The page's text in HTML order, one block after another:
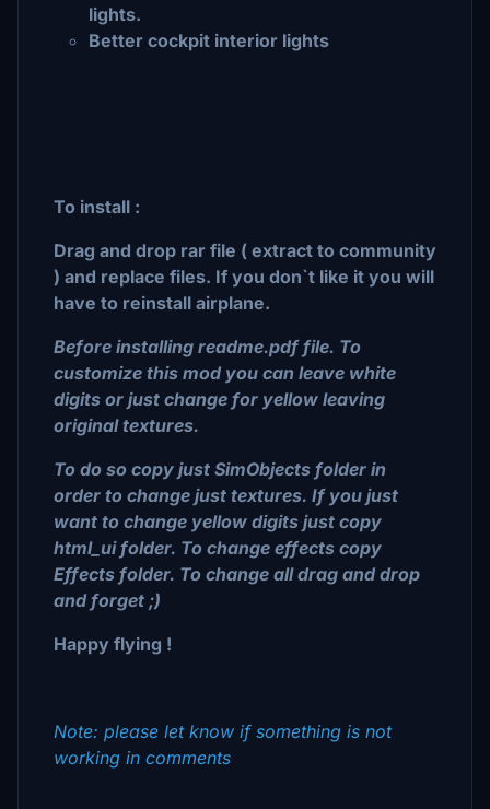
lights.
Better cockpit interior lights
To install :
Drag and drop rar file ( extract to community
) and replace files. If you don`t like it you will
have to reinstall airplane.
Before installing readme.pdf file. To
customize this mod you can leave white
digits or just change for yellow leaving
original textures.
To do so copy just SimObjects folder in
order to change just textures. If you just
want to change yellow digits just copy
html_ui folder. To change effects copy
Effects folder. To change all drag and drop
and forget ;)
Happy flying !
Note: please let know if something is not
working in comments